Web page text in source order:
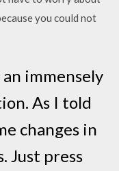
you could not
immensely
As I told
changes in
Just press